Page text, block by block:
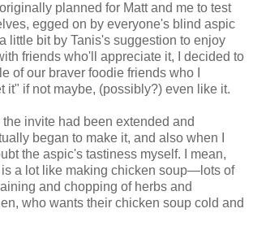
planned for Matt and me to test
egged on by everyone's blind aspic
little bit by Tanis's suggestion to enjoy
friends who'll appreciate it, I decided to
of our braver foodie friends who I
it" if not maybe, (possibly?) even like it.
the invite had been extended and
began to make it, and also when I
the aspic's tastiness myself. I mean,
a lot like making chicken soup—lots of
and chopping of herbs and
who wants their chicken soup cold and